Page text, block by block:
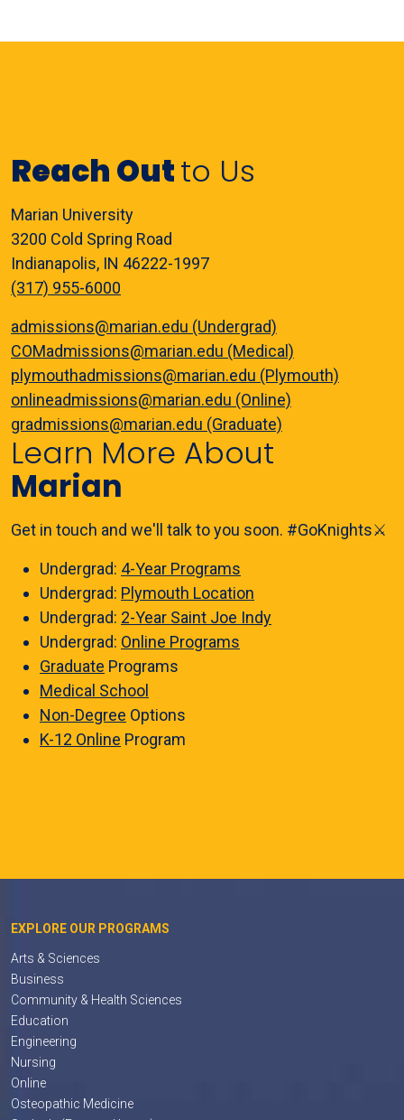
Reach Outto Us
Marian University
3200 Cold Spring Road
Indianapolis, IN 46222-1997
(317) 955-6000
admissions@marian.edu (Undergrad)
COMadmissions@marian.edu (Medical)
plymouthadmissions@marian.edu (Plymouth)
onlineadmissions@marian.edu (Online)
gradmissions@marian.edu (Graduate)
Learn More About
Marian
Get in touch and we'll talk to you soon. #GoKnights⚔️
Undergrad: 4-Year Programs
Undergrad: Plymouth Location
Undergrad: 2-Year Saint Joe Indy
Undergrad: Online Programs
Graduate Programs
Medical School
Non-Degree Options
K-12 Online Program
EXPLORE OUR PROGRAMS
Arts & Sciences
Business
Community & Health Sciences
Education
Engineering
Nursing
Online
Osteopathic Medicine